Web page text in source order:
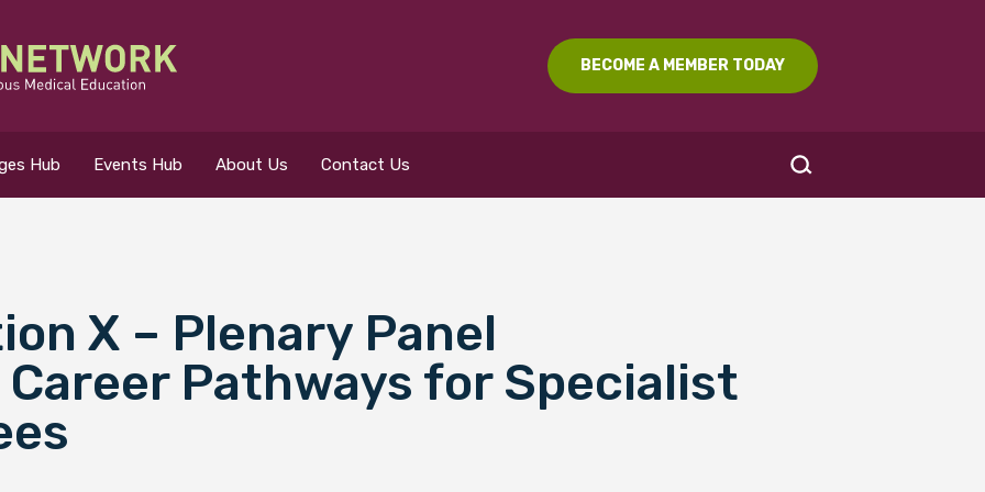
BECOME A MEMBER TODAY
Hub Events Hub About Us Contact Us
X – Plenary Panel
Pathways for Specialist